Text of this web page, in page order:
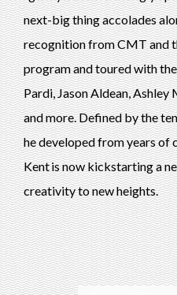
next-big thing accolades
recognition from CMT and
program and toured with
Pardi, Jason Aldean,
and more. Defined by the
he developed from years of
Kent is now kickstarting a
creativity to new heights.